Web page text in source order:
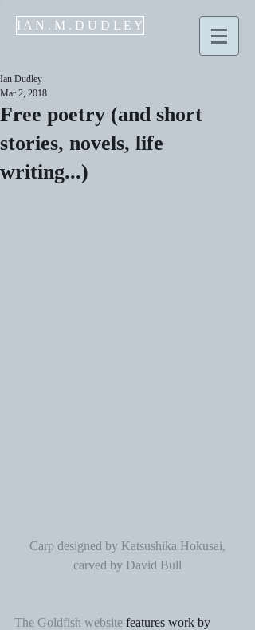
I A N . M . D U D L E Y
Free poetry (and short
stories, novels, life
writing...)
Ian Dudley
Mar 2, 2018
Carp designed by Katsushika Hokusai,
carved by David Bull
The Goldfish website features work by